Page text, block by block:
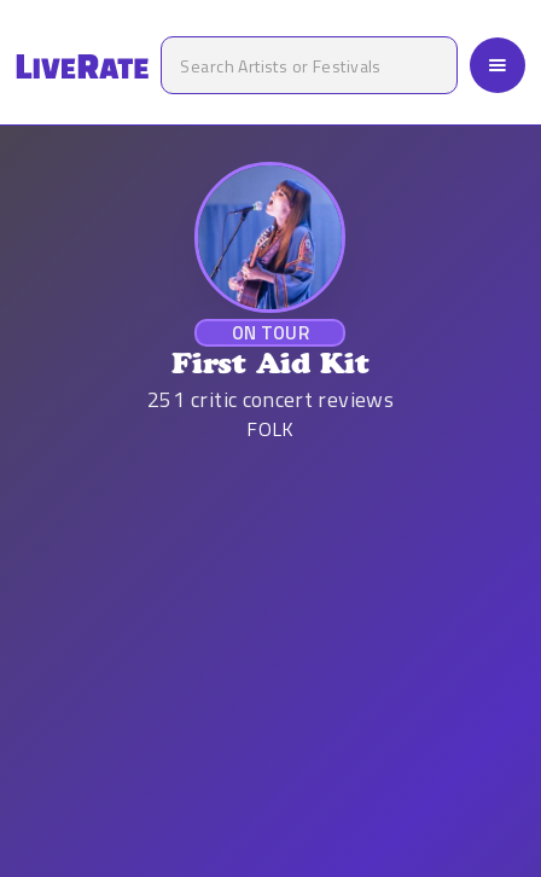
ON TOUR
First Aid Kit
251 critic concert reviews
FOLK